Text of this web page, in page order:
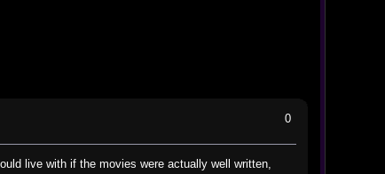
0
live with if the movies were actually well written,